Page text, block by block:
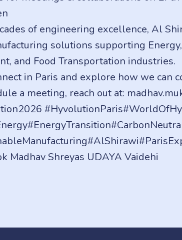
of engineering excellence, Al
solutions supporting
and Food Transportation industries.
in Paris and explore how we
a meeting, reach out at:
Madhav Shreyas UDAYA Vaidehi